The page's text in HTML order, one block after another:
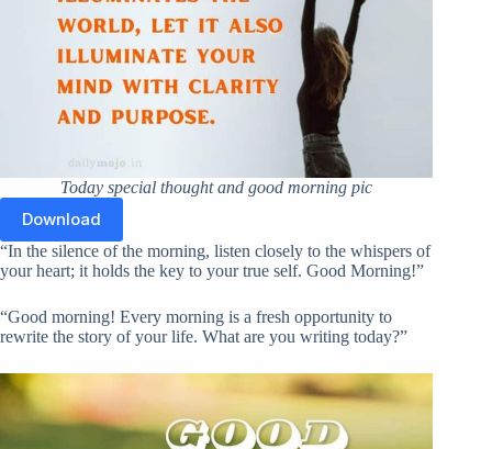
Today special thought and good morning pic
Download
“In the silence of the morning, listen closely to the whispers of
your heart; it holds the key to your true self. Good Morning!”
“Good morning! Every morning is a fresh opportunity to
rewrite the story of your life. What are you writing today?”